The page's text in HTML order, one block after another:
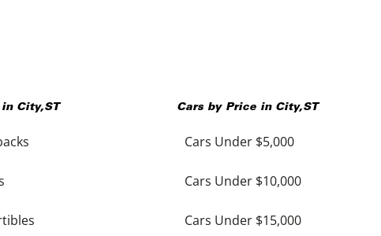
in City,ST Cars by Price in City,ST
Cars Under $5,000
Cars Under $10,000
Cars Under $15,000